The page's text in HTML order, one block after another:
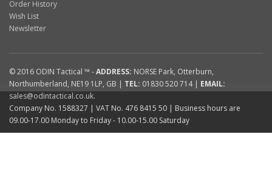
Order History
Wish List
Newsletter
© 2016 ODIN Tactical ™ -ADDRESS: NORSE Park, Otterburn,
Northumberland, NE19 1LP, GB | TEL: 01830 520 714| EMAIL:
sales@odintactical.co.uk.
Company No. 1588327 | VAT No. 476 8415 50 | Business hours are
09.00-17.00 Monday to Friday - 10.00-15.00 Saturday